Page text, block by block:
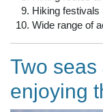
Hiking festivals
Wide range of
Two
enjoying